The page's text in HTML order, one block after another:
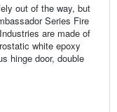
out of the way, but
Series Fire
are made of
white epoxy
hinge door, double